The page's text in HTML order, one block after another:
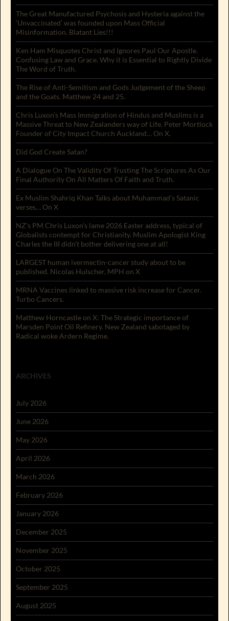
The Great Manufactured Psychosis and Hysteria against the
‘Unvaccinated’ was founded upon Mass Official
Misinformation. Blatant Lies!!!
Ken Ham Misquotes Christ and Ignores Paul Our Apostle.
Confusing Law and Grace. Why it is Essential to Rightly Divide
The Word of Truth.
The Rise of Anti-Semitism and Gods Judgement of the Sheep
and the Goats. Matthew 24 and 25.
Chris Luxon’s Mass Immigration of Hindus and Muslims is a
Massive Threat to New Zealanders way of Life. Peter Mortlock
Founder of City Impact Church Auckland… On X.
Did God Create Satan?
A Dialogue On The Validity Of Trusting The Scriptures As Our
Final Authority On All Matters Of Faith and Truth.
Ex Muslim Shahriq Khan Talks about Muhammad’s Satanic
verses… On X
NZ’s PM Chris Luxon’s lame 2026 Easter address, typical of
Globalists contempt for Christianity. Muslim Apologist King
Charles the III didn’t bother delivering one at all!
LARGEST human ivermectin-cancer study about to be
published. Nicolas Hulscher, MPH on X
MRNA Vaccines linked to massive risk increase for Cancer.
Turbo Cancers.
Matthew Horncastle on X: The Strategic importance of
Marsden Point Oil Refinery. New Zealand sabotaged by
Radical woke Ardern Regime.
ARCHIVES
July 2026
June 2026
May 2026
April 2026
March 2026
February 2026
January 2026
December 2025
November 2025
October 2025
September 2025
August 2025